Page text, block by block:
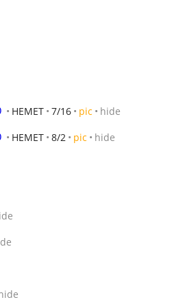
HEMET 7/16 pic hide
HEMET 8/2 pic hide